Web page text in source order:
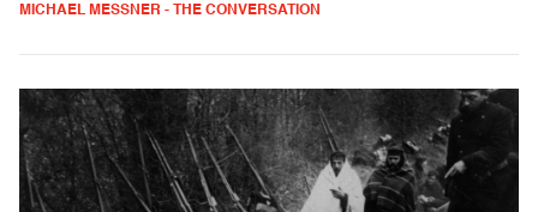
MICHAEL MESSNER - THE CONVERSATION